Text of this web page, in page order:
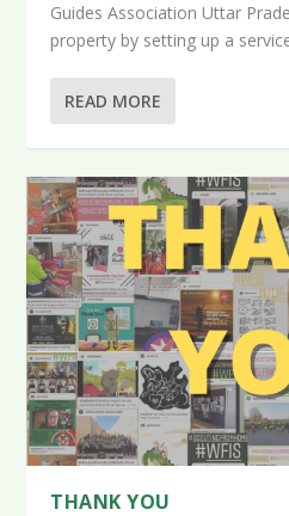
Guides Association Uttar
property by setting up a
READ MORE
THANK YOU